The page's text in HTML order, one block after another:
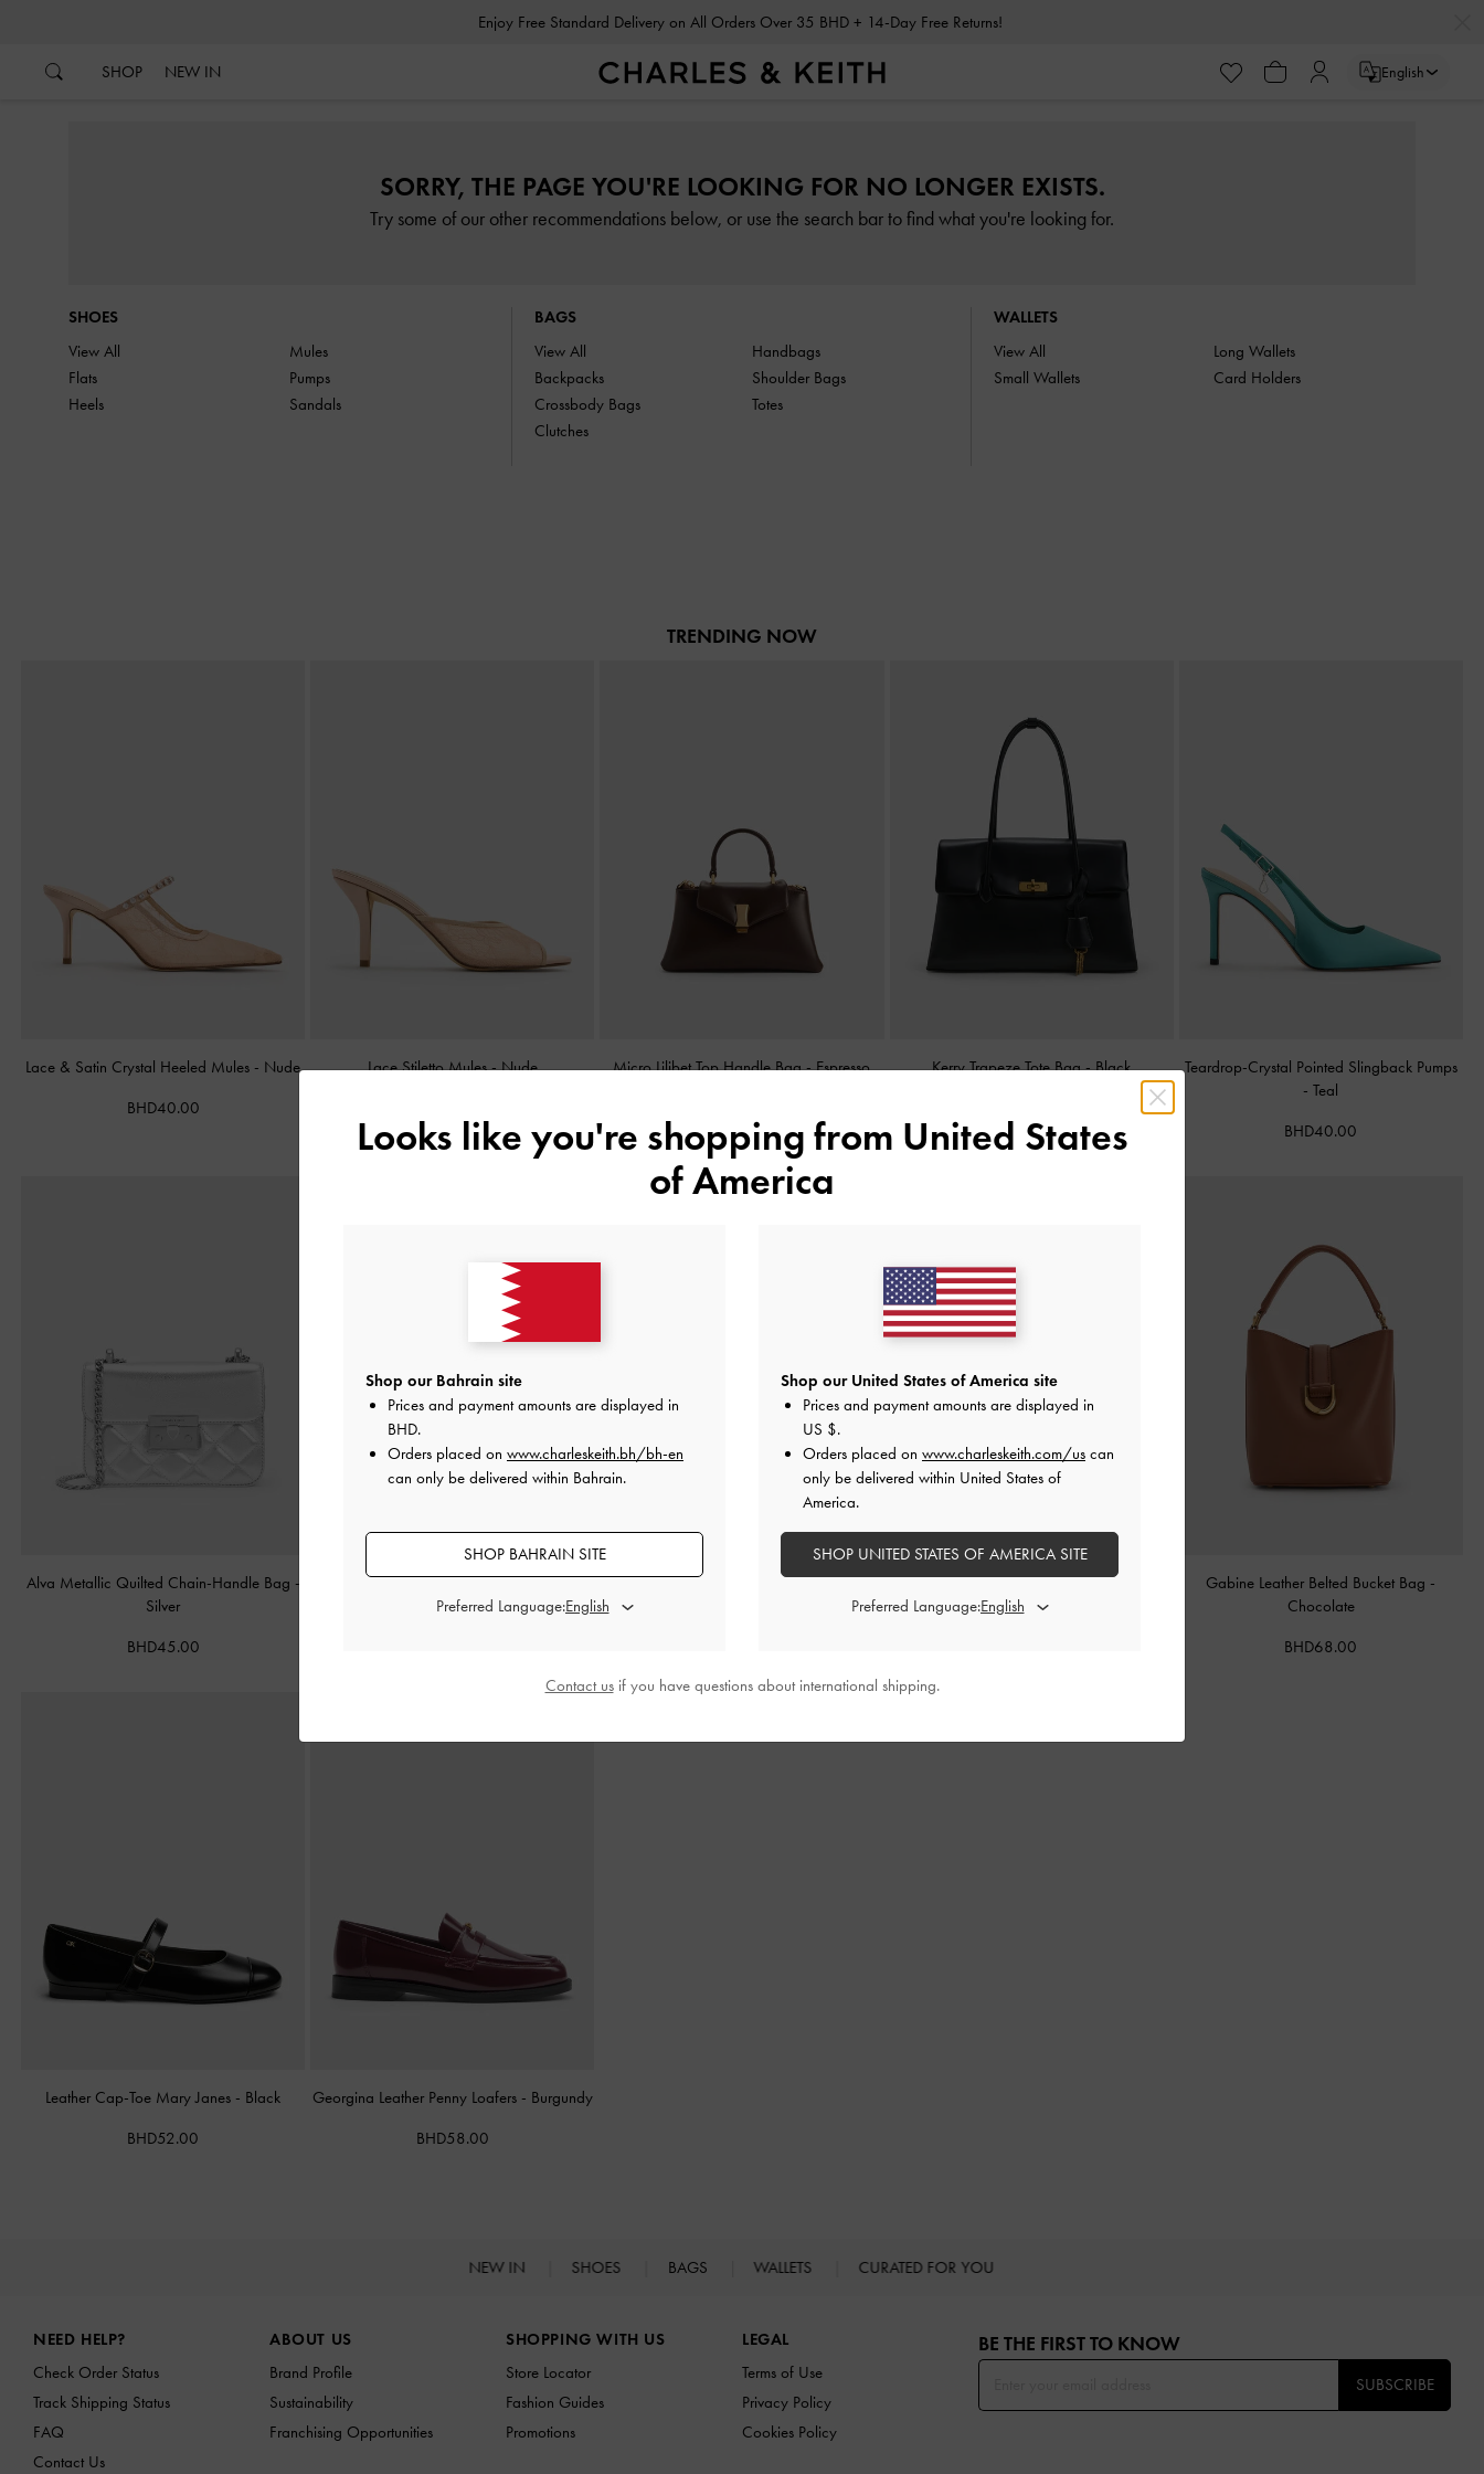
Enjoy Free Standard Delivery on All Orders Over 35 BHD + 14-Day Free Returns!
SHOP NEW IN English
SORRY, THE PAGE YOU'RE LOOKING FOR NO LONGER EXISTS.
Try some of our other recommendations below, or use the search bar to find what you're looking for.
SHOES
View All
Flats
Heels
Mules
Pumps
Sandals
BAGS
View All
Backpacks
Crossbody Bags
Clutches
Handbags
Shoulder Bags
Totes
WALLETS
View All
Small Wallets
Long Wallets
Card Holders
TRENDING NOW
Lace & Satin Crystal Heeled Mules - Nude
BHD40.00
Lace Stiletto Mules-Nude Micro Lilibet Top Handle Bag-Espresso
BHD25.00
Kerry Trapeze Tote Bag-Black
Teardrop-Crystal Pointed Slingback Pumps
-Teal
BHD40.00
Alva Metallic Quilted Chain-Handle Bag -
Silver
BHD45.00
Cameron Double Top Handle Bag-Ultra-
Matte Black
Calla Tote Bag Dark Moss Teardrop-Crystal Buckle-Strap Mules Gabine Leather Belted Bucket Bag -
Chocolate
BHD68.00
Leather Cap-Toe Mary Janes - Black
BHD52.00
Georgina Leather Penny Loafers - Burgundy
BHD58.00
NEW IN SHOES BAGS WALLETS CURATED FOR YOU
NEED HELP?
Check Order Status
Track Shipping Status
FAQ
Contact Us
ABOUT US
Brand Profile
Sustainability
Franchising Opportunities
SHOPPING WITH US
Store Locator
Fashion Guides
Promotions
LEGAL
Terms of Use
Privacy Policy
Cookies Policy
BE THE FIRST TO KNOW​
SUBSCRIBE
Looks like you're shopping from United States
of America
Shop our Bahrain site
Prices and payment amounts are displayed in
BHD.
Orders placed on www.charleskeith.bh/bh-en
can only be delivered within Bahrain.
SHOP BAHRAIN SITE
Preferred Language:
Shop our United States of America site
Prices and payment amounts are displayed in
US $.
Orders placed on www.charleskeith.com/us can
only be delivered within United States of
America.
SHOP UNITED STATES OF AMERICA SITE
Preferred Language:
Contact usif you have questions about international shipping.